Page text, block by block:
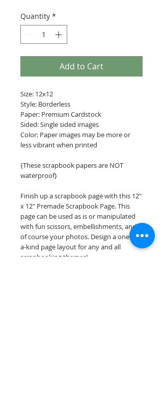
Quantity *
Add to Cart
Size: 12x12
Style: Borderless
Paper: Premium Cardstock
Sided: Single sided images
Color: Paper images may be more or
less vibrant when printed
{These scrapbook papers are NOT
waterproof}
Finish up a scrapbook page with this 12"
x 12" Premade Scrapbook Page. This
page can be used as is or manipulated
with fun scissors, embellishments, and
of course your photos. Design a one-of-
a-kind page layout for any and all
scrapbooking themes!